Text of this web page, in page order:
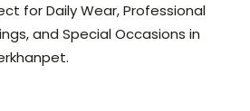
for Daily Wear, Professional
and Special Occasions in